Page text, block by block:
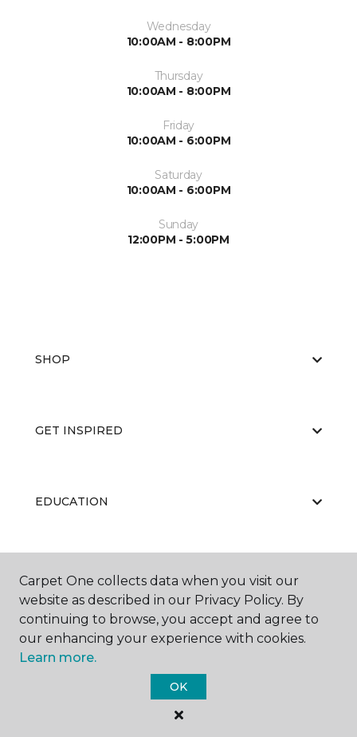
Wednesday
10:00AM - 8:00PM
Thursday
10:00AM - 8:00PM
Friday
10:00AM - 6:00PM
Saturday
10:00AM - 6:00PM
Sunday
12:00PM - 5:00PM
SHOP
GET INSPIRED
EDUCATION
ABOUT US
Carpet One Floor & Home.
All Rights Reserved
Carpet One collects data when you visit our
website as described in our Privacy Policy. By
continuing to browse, you accept and agree to
our enhancing your experience with cookies.
Learn more.
OK